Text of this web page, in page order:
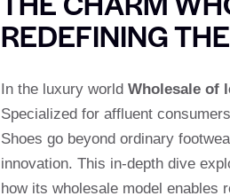
REDEFINING
In the luxury world Wholesale of
Specialized for affluent
Shoes go beyond ordinary
innovation. This in-depth dive
how its wholesale model enables